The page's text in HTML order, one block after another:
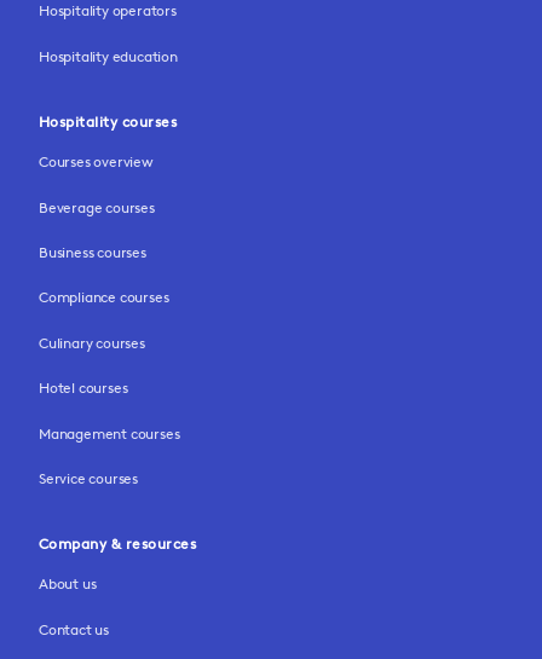
Hospitality operators
Hospitality education
Hospitality courses
Courses overview
Beverage courses
Business courses
Compliance courses
Culinary courses
Hotel courses
Management courses
Service courses
Company & resources
About us
Contact us